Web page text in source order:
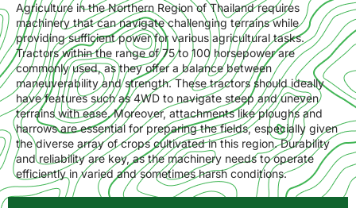
Agriculture in the Northern Region of Thailand requires
machinery that can navigate challenging terrains while
providing sufficient power for various agricultural tasks.
Tractors within the range of 75 to 100 horsepower are
commonly used, as they offer a balance between
maneuverability and strength. These tractors should ideally
have features such as 4WD to navigate steep and uneven
terrains with ease. Moreover, attachments like ploughs and
harrows are essential for preparing the fields, especially given
the diverse array of crops cultivated in this region. Durability
and reliability are key, as the machinery needs to operate
efficiently in varied and sometimes harsh conditions.